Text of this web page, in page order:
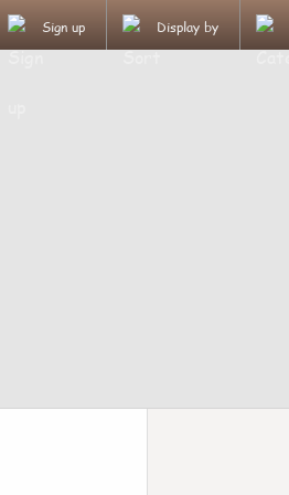
Sign up Display by